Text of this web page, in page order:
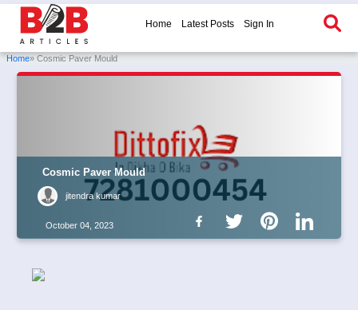
Home Latest Posts Sign In
Home» Cosmic Paver Mould
Cosmic Paver Mould
jitendra kumar
October 04, 2023